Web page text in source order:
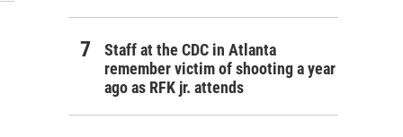
Staff at the CDC in Atlanta
remember victim of shooting a year
ago as RFK jr. attends